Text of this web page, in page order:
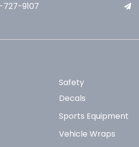
727-9107
Safety
Decals
Sports Equipment
Vehicle Wraps